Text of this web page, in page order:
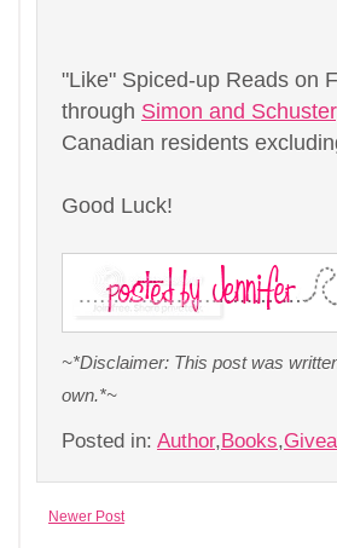
"Like" Spiced-up Reads on
through Simon and Schuster
Canadian residents
Good Luck!
~*Disclaimer: This post was
own.*~
Posted in: Author,Books,
Newer Post